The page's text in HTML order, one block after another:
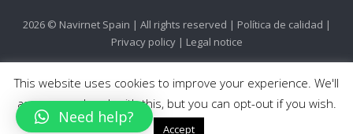
2026 © Navirnet Spain | All rights reserved | Política de calidad |
Privacy policy| Legal notice
This website uses cookies to improve your experience. We'll
assume you're ok with this, but you can opt-out if you wish.
Accept
Need help?